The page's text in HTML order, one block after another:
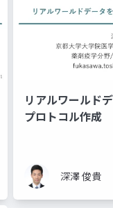
リアルワールド
プロトコル作成
深澤 俊貴